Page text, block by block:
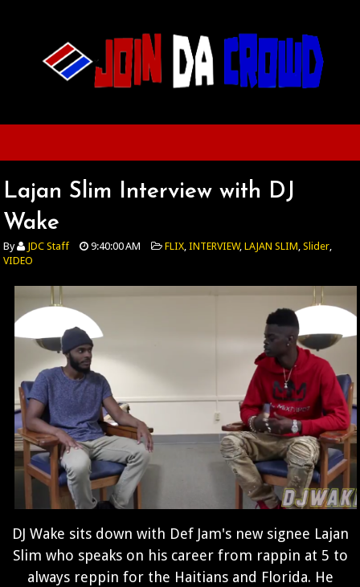
Lajan Slim Interview with DJ
Wake
By JDC Staff 9:40:00 AM FLIX,INTERVIEW,LAJAN SLIM,Slider,
VIDEO
DJ Wake sits down with Def Jam's new signee Lajan
Slim who speaks on his career from rappin at 5 to
always reppin for the Haitians and Florida. He